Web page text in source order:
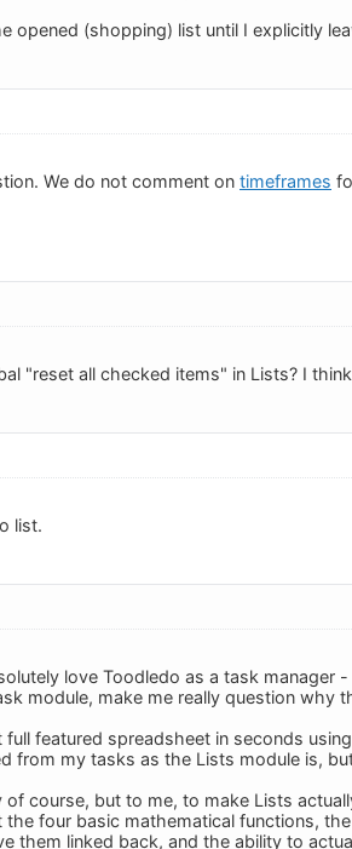
opened (shopping) list until I explicitly
We do not comment on timeframes
"reset all checked items" in Lists? I
list.
love Toodledo as a task manager
module, make me really question why
full featured spreadsheet in seconds
from my tasks as the Lists module is,
of course, but to me, to make Lists
the four basic mathematical functions,
them linked back, and the ability to